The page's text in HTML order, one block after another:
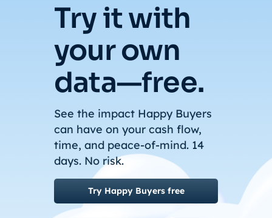
Try it with
your own
data—free.
See the impact Happy Buyers
can have on your cash flow,
time, and peace-of-mind. 14
days. No risk.
Try Happy Buyers free